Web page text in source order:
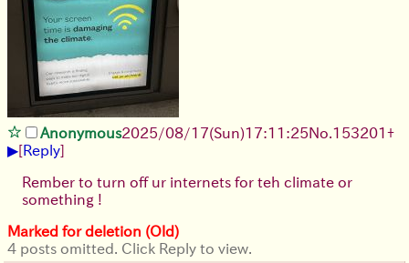
Anonymous2025/08/17(Sun)17:11:25No. 153201+
▶[Reply]
Rember to turn off ur internets for teh climate or
something !
Marked for deletion (Old)
4 posts omitted. Click Reply to view.